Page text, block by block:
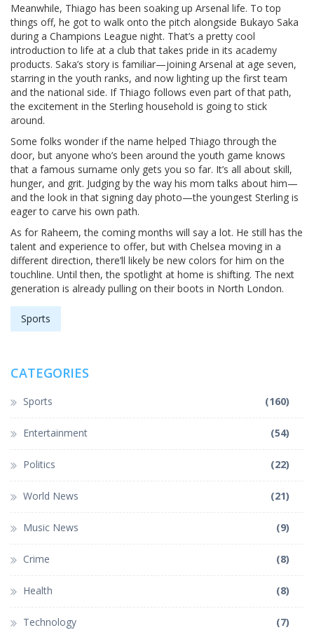
Meanwhile, Thiago has been soaking up Arsenal life. To top
things off, he got to walk onto the pitch alongside Bukayo Saka
during a Champions League night. That’s a pretty cool
introduction to life at a club that takes pride in its academy
products. Saka’s story is familiar—joining Arsenal at age seven,
starring in the youth ranks, and now lighting up the first team
and the national side. If Thiago follows even part of that path,
the excitement in the Sterling household is going to stick
around.
Some folks wonder if the name helped Thiago through the
door, but anyone who’s been around the youth game knows
that a famous surname only gets you so far. It’s all about skill,
hunger, and grit. Judging by the way his mom talks about him—
and the look in that signing day photo—the youngest Sterling is
eager to carve his own path.
As for Raheem, the coming months will say a lot. He still has the
talent and experience to offer, but with Chelsea moving in a
different direction, there’ll likely be new colors for him on the
touchline. Until then, the spotlight at home is shifting. The next
generation is already pulling on their boots in North London.
Sports
CATEGORIES
Sports (160)
Entertainment (54)
Politics (22)
World News (21)
Music News (9)
Crime (8)
Health (8)
Technology (7)